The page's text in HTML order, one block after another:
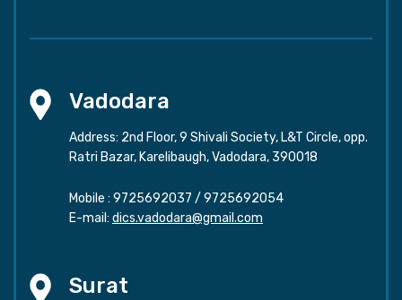
Vadodara
Address: 2nd Floor, 9 Shivali Society, L&T Circle, opp.
Ratri Bazar, Karelibaugh, Vadodara, 390018
Mobile : 9725692037 / 9725692054
E-mail: dics.vadodara@gmail.com
Surat